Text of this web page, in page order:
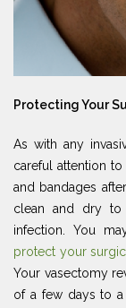
Protecting Your
As with any
careful attention
and bandages
clean and dry to
infection. You
protect your
Your vasectomy
of a few days to